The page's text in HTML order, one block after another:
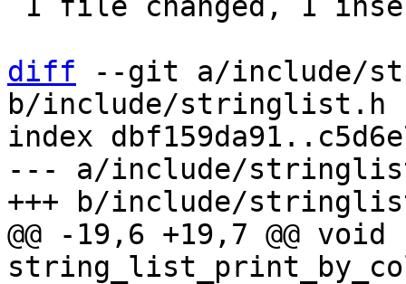
diff --git a/include/
b/include/stringlist.h
index
--- a/include/
@@ -19,6 +19,7 @@ void